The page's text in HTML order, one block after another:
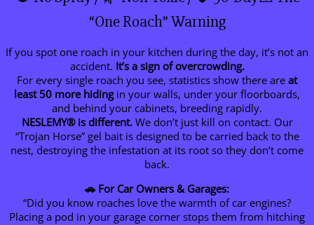
“One Roach” Warning
If you spot one roach in your kitchen during the day, it’s not an
accident. It’s a sign of overcrowding.
For every single roach you see, statistics show there are at
least 50 more hidingin your walls, under your floorboards,
and behind your cabinets, breeding rapidly.
NESLEMY® is different.We don’t just kill on contact. Our
“Trojan Horse” gel bait is designed to be carried back to the
nest, destroying the infestation at its root so they don’t come
back.
🚗 For Car Owners & Garages:
“Did you know roaches love the warmth of car engines?
Placing a pod in your garage corner stops them from hitching